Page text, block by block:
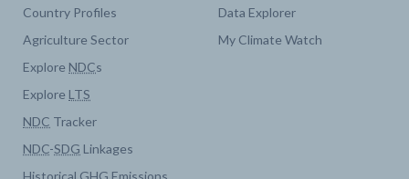
Country Profiles
Agriculture Sector
Explore NDCs
Explore LTS
NDC Tracker
NDC-SDG Linkages
Historical GHG Emissions
Data Explorer
My Climate Watch